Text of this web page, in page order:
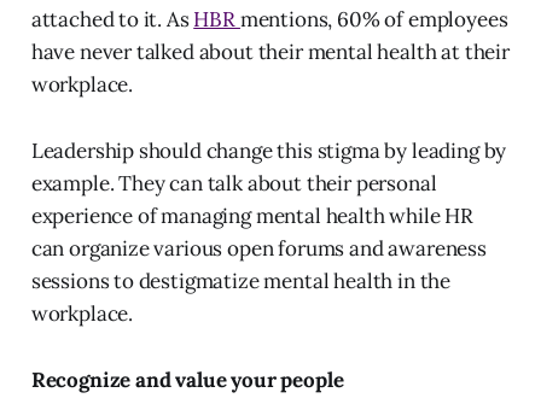
attached to it. AsHBRmentions, 60% of employees
have never talked about their mental health at their
workplace.
Leadership should change this stigma by leading by
example. They can talk about their personal
experience of managing mental health while HR
can organize various open forums and awareness
sessions to destigmatize mental health in the
workplace.
Recognize and value your people